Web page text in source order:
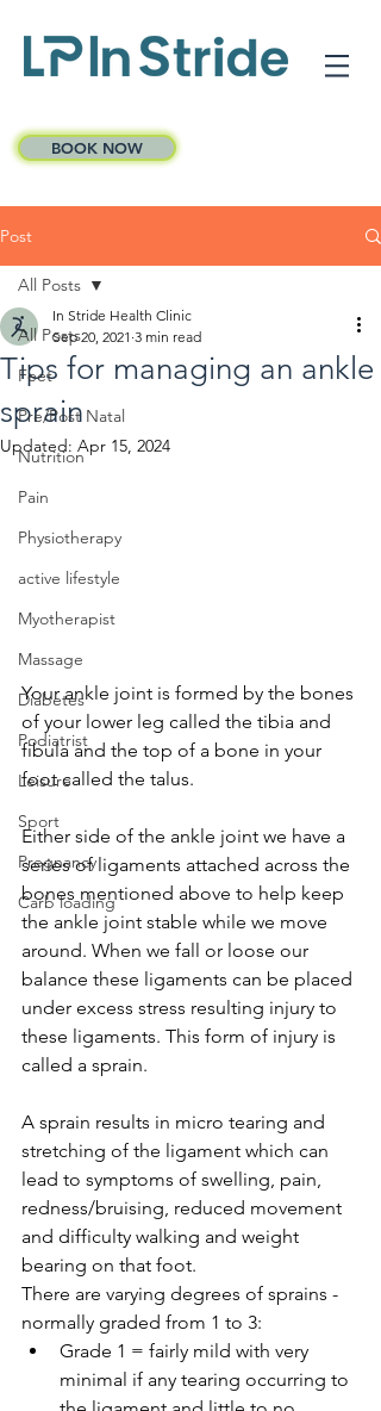
BOOK NOW
Post
All Posts
Feet
Pre/Post Natal
Nutrition
Pain
Physiotherapy
active lifestyle
Myotherapist
Massage
Diabetes
Podiatrist
Leisure
Sport
Pregnancy
Carb loading
All Posts
Tips for managing an ankle
sprain
In Stride Health Clinic
Sep 20, 2021 3 min read
Updated: Apr 15, 2024
Your ankle joint is formed by the bones
of your lower leg called the tibia and
fibula and the top of a bone in your
foot called the talus.
Either side of the ankle joint we have a
series of ligaments attached across the
bones mentioned above to help keep
the ankle joint stable while we move
around. When we fall or loose our
balance these ligaments can be placed
under excess stress resulting injury to
these ligaments. This form of injury is
called a sprain.
A sprain results in micro tearing and
stretching of the ligament which can
lead to symptoms of swelling, pain,
redness/bruising, reduced movement
and difficulty walking and weight
bearing on that foot.
There are varying degrees of sprains -
normally graded from 1 to 3:
Grade 1 = fairly mild with very
minimal if any tearing occurring to